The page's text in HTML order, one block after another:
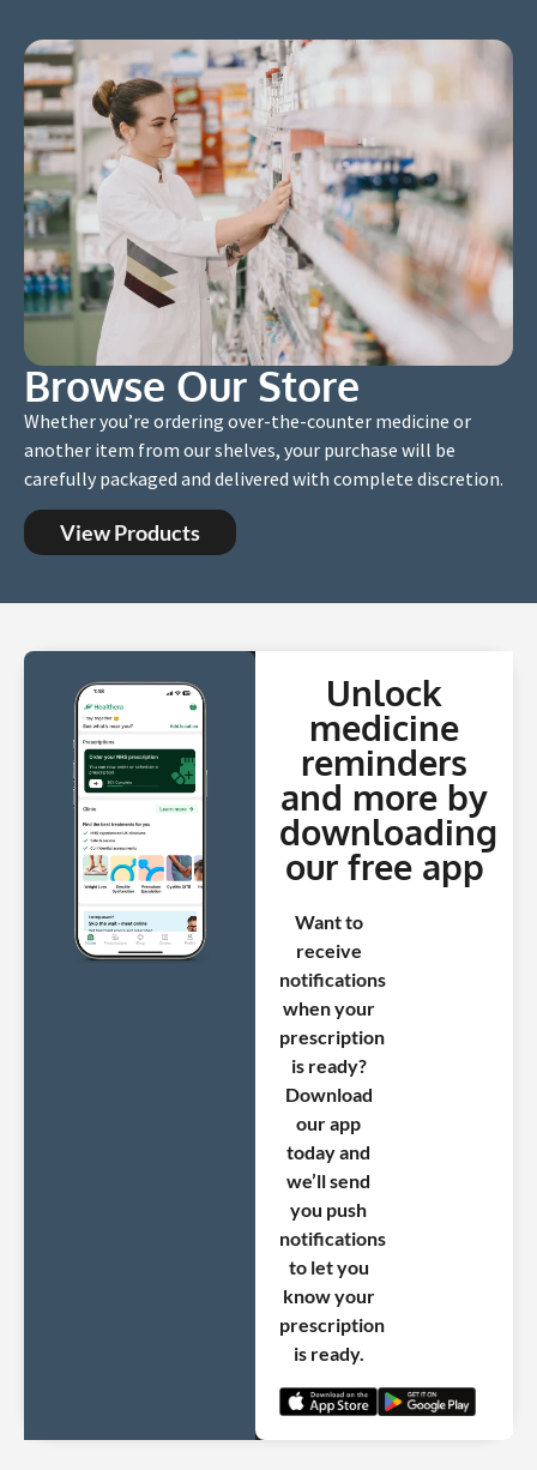
Browse Our Store
Whether you’re ordering over-the-counter medicine or
another item from our shelves, your purchase will be
carefully packaged and delivered with complete discretion.
View Products
Unlock
medicine
reminders
and more by
downloading
our free app
Want to
receive
notifications
when your
prescription
is ready?
Download
our app
today and
we’ll send
you push
notifications
to let you
know your
prescription
is ready.